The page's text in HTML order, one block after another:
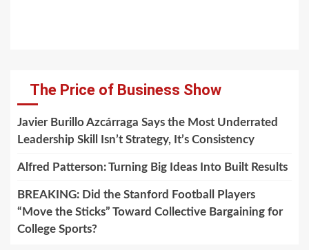
The Price of Business Show
Javier Burillo Azcárraga Says the Most Underrated
Leadership Skill Isn’t Strategy, It’s Consistency
Alfred Patterson: Turning Big Ideas Into Built Results
BREAKING: Did the Stanford Football Players
“Move the Sticks” Toward Collective Bargaining for
College Sports?